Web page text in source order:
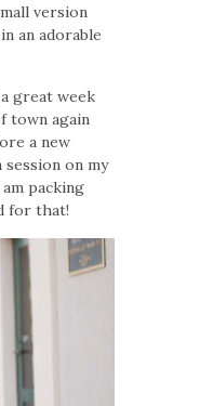
version
an adorable
great week
town again
a new
on my
packing
for that!